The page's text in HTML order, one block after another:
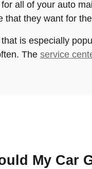
all of your auto
that they want for
is especially
The service
My Car